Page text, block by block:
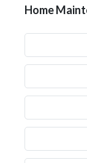
Home